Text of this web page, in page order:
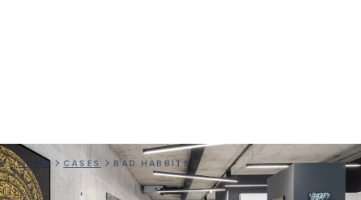
HOME CASES BAD HABBITS